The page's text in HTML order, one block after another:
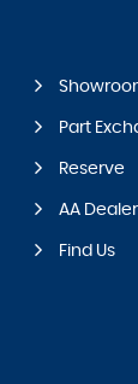
Part
Reserve
AA
Find Us